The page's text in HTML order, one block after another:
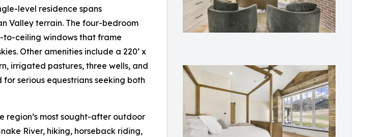
level residence spans
Valley terrain. The four-bedroom
to-ceiling windows that frame
Other amenities include a 220’ x
irrigated pastures, three wells, and
serious equestrians seeking both
region’s most sought-after outdoor
River, hiking, horseback riding,